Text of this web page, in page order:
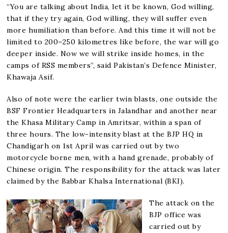
“You are talking about India, let it be known, God willing,
that if they try again, God willing, they will suffer even
more humiliation than before. And this time it will not be
limited to 200–250 kilometres like before, the war will go
deeper inside. Now we will strike inside homes, in the
camps of RSS members”, said Pakistan’s Defence Minister,
Khawaja Asif.
Also of note were the earlier twin blasts, one outside the
BSF Frontier Headquarters in Jalandhar and another near
the Khasa Military Camp in Amritsar, within a span of
three hours. The low-intensity blast at the BJP HQ in
Chandigarh on 1st April was carried out by two
motorcycle borne men, with a hand grenade, probably of
Chinese origin. The responsibility for the attack was later
claimed by the Babbar Khalsa International (BKI).
The attack on the
BJP office was
carried out by